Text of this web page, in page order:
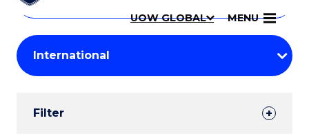
UOW GLOBAL MENU
courses
keyword
Student
Results
Filter